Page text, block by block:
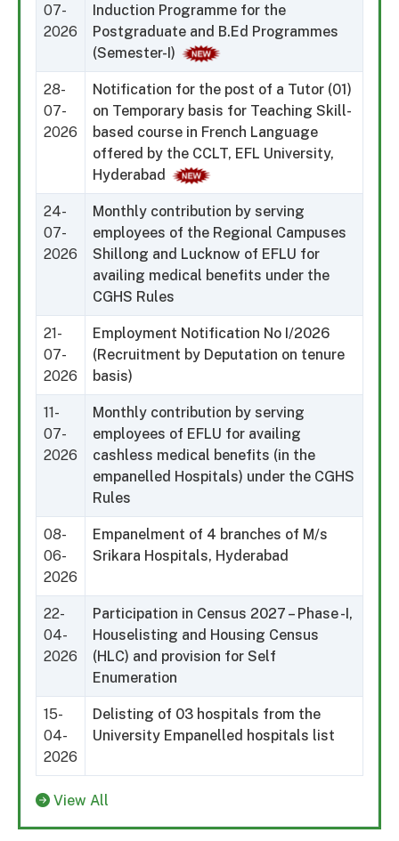
07-
2026
Induction Programme for the
Postgraduate and B.Ed Programmes
(Semester-I)
28-
07-
2026
Notification for the post of a Tutor (01)
on Temporary basis for Teaching Skill-
based course in French Language
offered by the CCLT, EFL University,
Hyderabad
24-
07-
2026
Monthly contribution by serving
employees of the Regional Campuses
Shillong and Lucknow of EFLU for
availing medical benefits under the
CGHS Rules
21-
07-
2026
Employment Notification No I/2026
(Recruitment by Deputation on tenure
basis)
11-
07-
2026
Monthly contribution by serving
employees of EFLU for availing
cashless medical benefits (in the
empanelled Hospitals) under the CGHS
Rules
08-
06-
2026
Empanelment of 4 branches of M/s
Srikara Hospitals, Hyderabad
22-
04-
2026
Participation in Census 2027 – Phase -I,
Houselisting and Housing Census
(HLC) and provision for Self
Enumeration
15-
04-
2026
Delisting of 03 hospitals from the
University Empanelled hospitals list
View All